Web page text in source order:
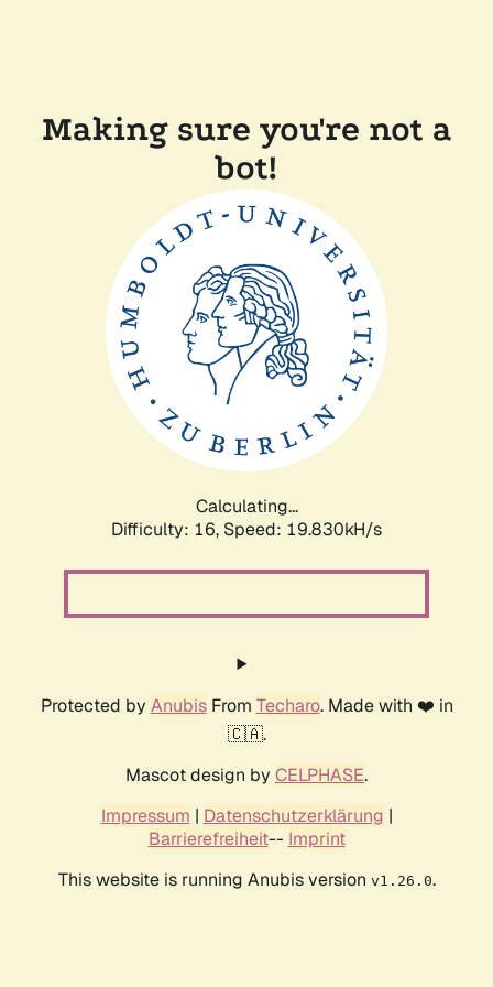
Making sure you're not a
bot!
Calculating...
Difficulty: 16, Speed: 19.830kH/s
Protected by AnubisFrom Techaro. Made with ❤️ in
🇨🇦.
Mascot design by CELPHASE.
Impressum | Datenschutzerklärung |
Barrierefreiheit-- Imprint
This website is running Anubis version v1.26.0.